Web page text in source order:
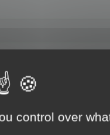
control over